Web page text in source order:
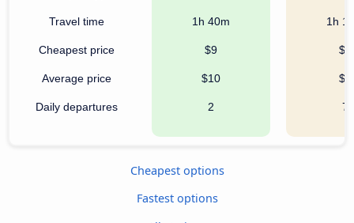
Travel time
Cheapest price
Average price
Daily departures
1h 40m
$9
$10
2
1h
$7
$8
7
Cheapest options
Fastest options